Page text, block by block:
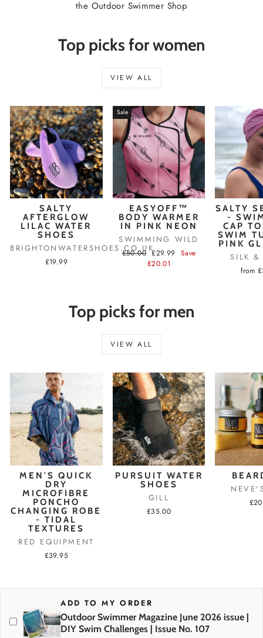
the Outdoor Swimmer Shop
Top picks for women
VIEW ALL
SALTY
AFTERGLOW
LILAC WATER
SHOES
BRIGHTONWATERSHOES.CO.UK
£19.99
Sale
EASYOFF™
BODY WARMER
IN PINK NEON
SWIMMING WILD
Regular
£50.00 Sale
price
£29.99 Save
£20.01
SALTY
-
CAP
SWIM
PINK
SILK
from
Top picks for men
VIEW ALL
MEN'S QUICK
DRY
MICROFIBRE
PONCHO
CHANGING ROBE
- TIDAL
TEXTURES
RED EQUIPMENT
£39.95
PURSUIT WATER
SHOES
GILL
£35.00
ADD TO MY ORDER
Outdoor Swimmer Magazine June 2026 issue |
DIY Swim Challenges | Issue No. 107